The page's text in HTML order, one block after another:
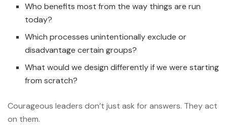
Who benefits most from the way things are run
today?
Which processes unintentionally exclude or
disadvantage certain groups?
What would we design differently if we were starting
from scratch?
Courageous leaders don’t just ask for answers. They act
on them.